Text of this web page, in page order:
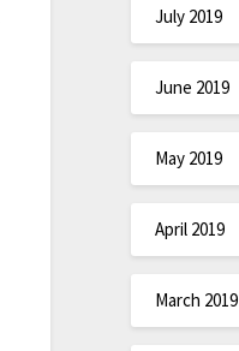
July 2019
June 2019
May 2019
April 2019
March 2019